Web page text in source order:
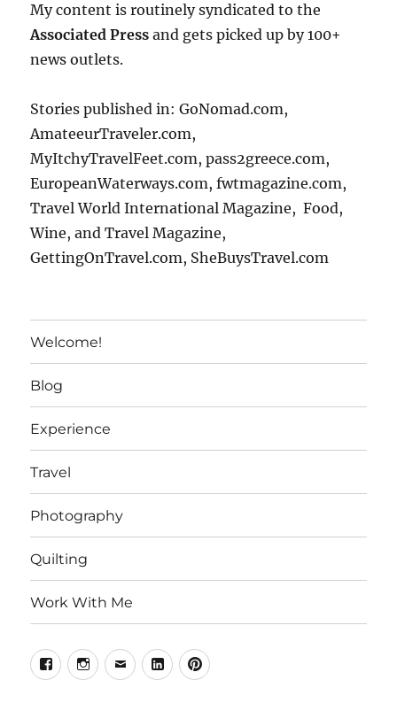
My content is routinely syndicated to the
Associated Press and gets picked up by 100+
news outlets.
Stories published in: GoNomad.com,
AmateeurTraveler.com,
MyItchyTravelFeet.com, pass2greece.com,
EuropeanWaterways.com, fwtmagazine.com,
Travel World International Magazine, Food,
Wine, and Travel Magazine,
GettingOnTravel.com, SheBuysTravel.com
Welcome!
Blog
Experience
Travel
Photography
Quilting
Work With Me
FacebookInstagram
EmailLinkedinPinterest